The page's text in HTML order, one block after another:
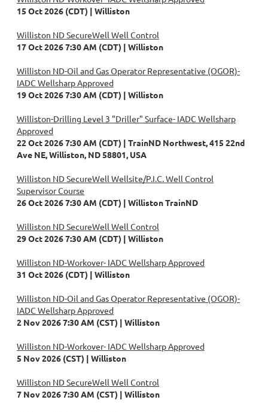
15 Oct 2026 (CDT)
Williston
Williston ND SecureWell Well Control
17 Oct 2026 7:30 AM (CDT)
Williston
Williston ND-Oil and Gas Operator Representative (OGOR)-
IADC Wellsharp Approved
19 Oct 2026 7:30 AM (CDT)
Williston
Williston-Drilling Level 3 "Driller" Surface- IADC Wellsharp
Approved
22 Oct 2026 7:30 AM (CDT)
TrainND Northwest, 415 22nd
Ave NE, Williston, ND 58801, USA
Williston ND SecureWell Wellsite/P.I.C. Well Control
Supervisor Course
26 Oct 2026 7:30 AM (CDT)
Williston TrainND
Williston ND SecureWell Well Control
29 Oct 2026 7:30 AM (CDT)
Williston
Williston ND-Workover- IADC Wellsharp Approved
31 Oct 2026 (CDT)
Williston
Williston ND-Oil and Gas Operator Representative (OGOR)-
IADC Wellsharp Approved
2 Nov 2026 7:30 AM (CST)
Williston
Williston ND-Workover- IADC Wellsharp Approved
5 Nov 2026 (CST)
Williston
Williston ND SecureWell Well Control
7 Nov 2026 7:30 AM (CST)
Williston